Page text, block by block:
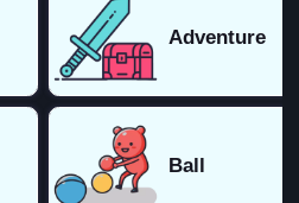
Adventure
Ball